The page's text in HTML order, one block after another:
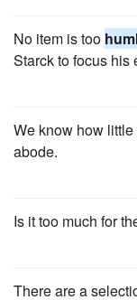
No item is too
Starck to focus his
We know how
abode.
Is it too much for
There are a